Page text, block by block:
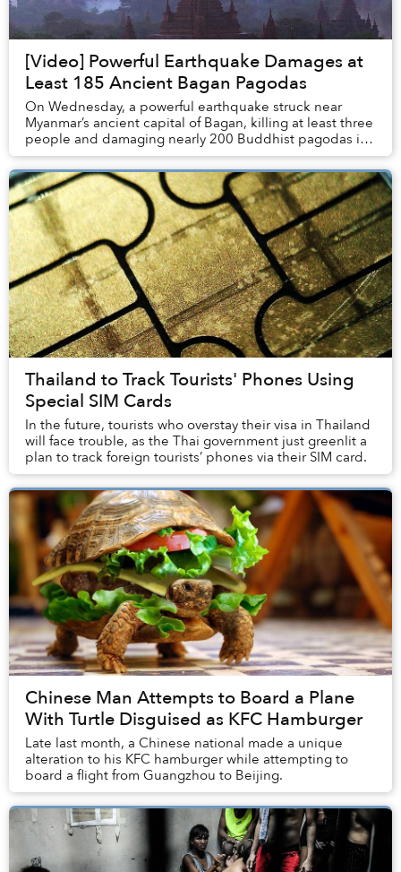
[Video] Powerful Earthquake Damages at
Least 185 Ancient Bagan Pagodas
On Wednesday, a powerful earthquake struck near
Myanmar’s ancient capital of Bagan, killing at least three
people and damaging nearly 200 Buddhist pagodas in
the area, reports Wall Street Journal.
Thailand to Track Tourists' Phones Using
Special SIM Cards
In the future, tourists who overstay their visa in Thailand
will face trouble, as the Thai government just greenlit a
plan to track foreign tourists’ phones via their SIM card.
Chinese Man Attempts to Board a Plane
With Turtle Disguised as KFC Hamburger
Late last month, a Chinese national made a unique
alteration to his KFC hamburger while attempting to
board a flight from Guangzhou to Beijing.